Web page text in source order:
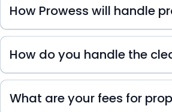
How Prowess will handle
At Prowess Property
inquiries. That's why we're always
small or big they may be! We also
difference in your guests'
experience from start to finish!
How do you handle the
What are your fees for